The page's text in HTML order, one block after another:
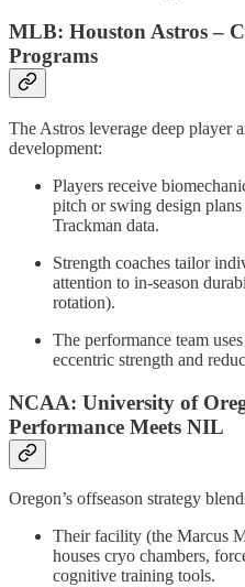
MLB: Houston Astros –
Programs
The Astros leverage deep player
development:
Players receive
pitch or swing design
Trackman data.
Strength coaches tailor
attention to in-season
rotation).
The performance team
eccentric strength and
NCAA: University of
Performance Meets NIL
Oregon’s offseason strategy
Their facility (the Marcus
houses cryo chambers,
cognitive training tools.